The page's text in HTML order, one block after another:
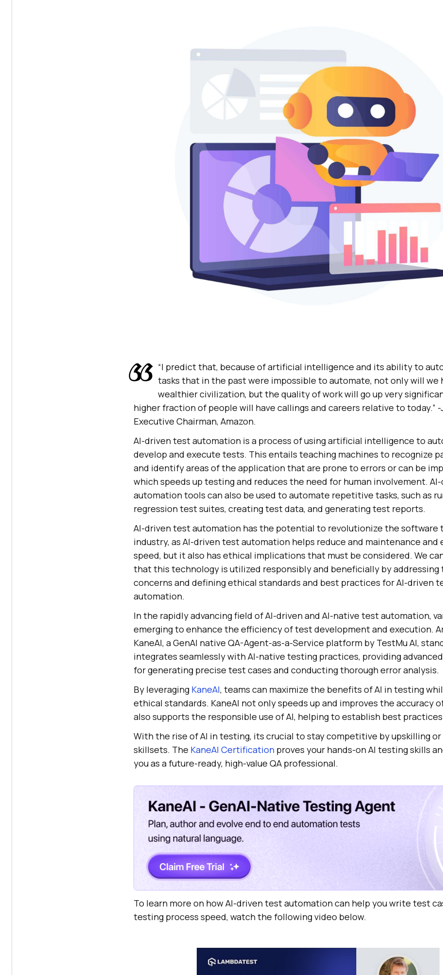
“I predict that, because of artificial intelligence and its ability to
tasks that in the past were impossible to automate, not only will we
wealthier civilization, but the quality of work will go up very
higher fraction of people will have callings and careers relative to today.” -
Executive Chairman, Amazon.
AI-driven test automation is a process of using artificial intelligence to
develop and execute tests. This entails teaching machines to recognize
and identify areas of the application that are prone to errors or can be
which speeds up testing and reduces the need for human involvement.
automation tools can also be used to automate repetitive tasks, such as
regression test suites, creating test data, and generating test reports.
AI-driven test automation has the potential to revolutionize the software
industry, as AI-driven test automation helps reduce and maintenance and
speed, but it also has ethical implications that must be considered. We
that this technology is utilized responsibly and beneficially by addressing
concerns and defining ethical standards and best practices for AI-driven
automation.
In the rapidly advancing field of AI-driven and AI-native test automation,
emerging to enhance the efficiency of test development and execution.
KaneAI, a GenAI native QA-Agent-as-a-Service platform by TestMu AI,
integrates seamlessly with AI-native testing practices, providing
for generating precise test cases and conducting thorough error analysis.
By leveraging KaneAI, teams can maximize the benefits of AI in testing
ethical standards. KaneAI not only speeds up and improves the accuracy
also supports the responsible use of AI, helping to establish best
With the rise of AI in testing, its crucial to stay competitive by upskilling
skillsets. The KaneAI Certification proves your hands-on AI testing skills
you as a future-ready, high-value QA professional.
To learn more on how AI-driven test automation can help you write test
testing process speed, watch the following video below.